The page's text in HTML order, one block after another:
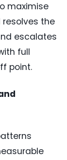
maximise
the
escalates
full
point.